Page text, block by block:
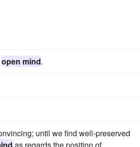
open mind.
until we find well-preserved